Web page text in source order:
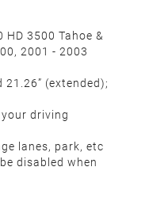
3500 Tahoe &
2001 - 2003
(extended);
driving
lanes, park, etc
disabled when